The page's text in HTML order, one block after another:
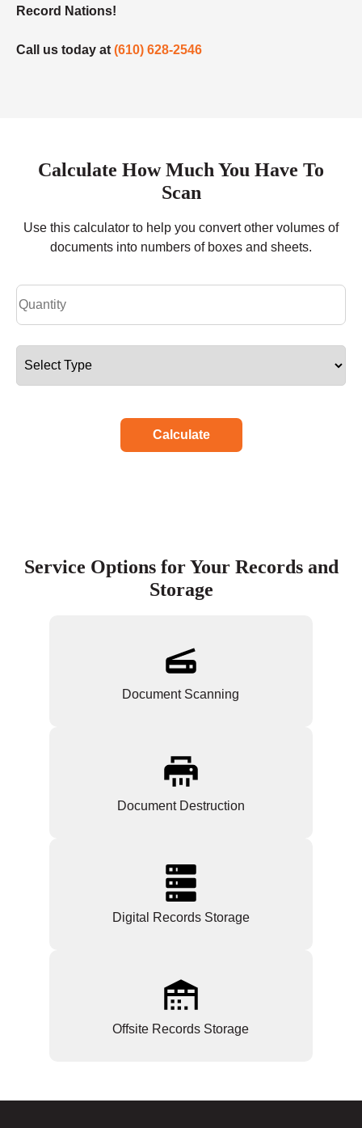
Record Nations!
Call us today at (610) 628-2546
Calculate How Much You Have To
Scan
Use this calculator to help you convert other volumes of
documents into numbers of boxes and sheets.
Calculate
Service Options for Your Records and
Storage
Document Scanning
Document Destruction
Digital Records Storage
Offsite Records Storage